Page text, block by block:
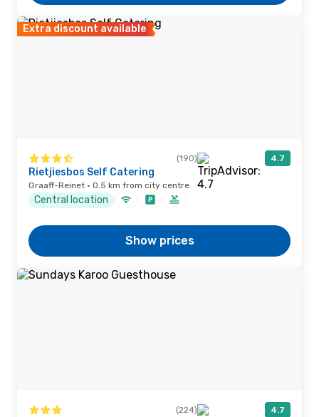
Extra discount available
(190) 4.7
Rietjiesbos Self Catering
Graaff-Reinet · 0.5 km from city centre
Central location
Show prices
(224) 4.7